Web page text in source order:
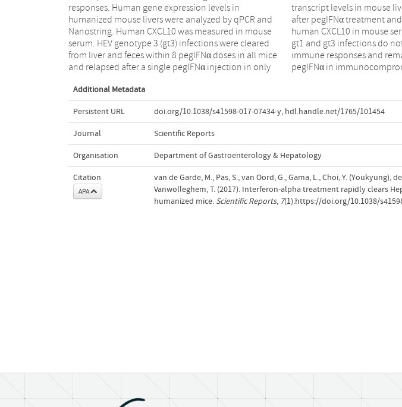
responses. Human gene expression levels in
humanized mouse livers were analyzed by qPCR and
Nanostring. Human CXCL10 was measured in mouse
serum. HEV genotype 3 (gt3) infections were cleared
from liver and feces within 8 pegIFNα doses in all mice
and relapsed after a single pegIFNα injection in only
transcript levels in mouse liver increased significantly
after pegIFNα treatment and induced high circulating
human CXCL10 in mouse serum. In conclusion, HEV
gt1 and gt3 infections do not elicit innate intrahepatic
immune responses and remain highly sensitive to
pegIFNα in
Additional Metadata
Persistent URL doi.org/10.1038/s41598-017-07434-y, hdl.handle.net/1765/101454
Journal Scientific Reports
Organisation Department of Gastroenterology & Hepatology
Citation
APA
van de Garde, M., Pas, S., van Oord, G., Gama, L., Choi, Y. (Youkyung),
Vanwolleghem, T. (2017). Interferon-alpha treatment rapidly clears
humanized mice. Scientific Reports, 7(1).https://doi.org/10.1038/